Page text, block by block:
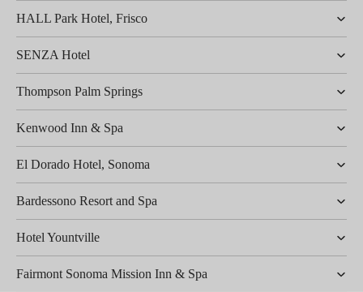
HALL Park Hotel, Frisco
SENZA Hotel
Thompson Palm Springs
Kenwood Inn & Spa
El Dorado Hotel, Sonoma
Bardessono Resort and Spa
Hotel Yountville
Fairmont Sonoma Mission Inn & Spa